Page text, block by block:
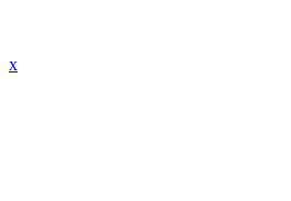
x